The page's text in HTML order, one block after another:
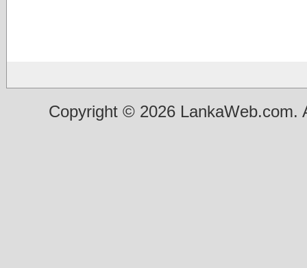
Copyright © 2026 LankaWeb.com.